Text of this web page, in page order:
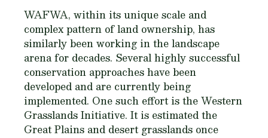
WAFWA, within its unique scale and
complex pattern of land ownership, has
similarly been working in the landscape
arena for decades. Several highly successful
conservation approaches have been
developed and are currently being
implemented. One such effort is the Western
Grasslands Initiative. It is estimated the
Great Plains and desert grasslands once